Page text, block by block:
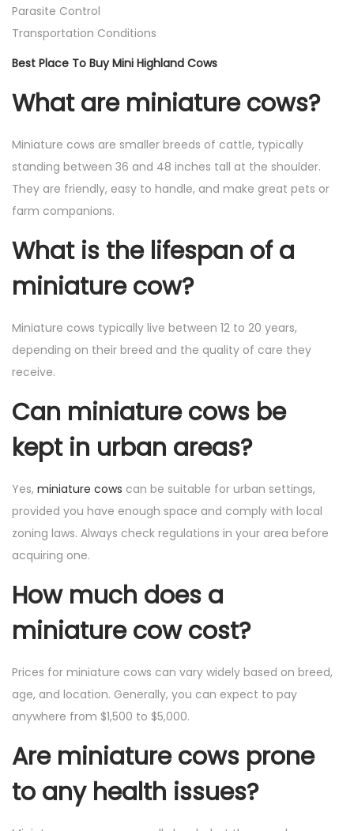
Parasite Control
Transportation Conditions
Best Place To Buy Mini Highland Cows
What are miniature cows?
Miniature cows are smaller breeds of cattle, typically
standing between 36 and 48 inches tall at the shoulder.
They are friendly, easy to handle, and make great pets or
farm companions.
What is the lifespan of a
miniature cow?
Miniature cows typically live between 12 to 20 years,
depending on their breed and the quality of care they
receive.
Can miniature cows be
kept in urban areas?
Yes, miniature cows can be suitable for urban settings,
provided you have enough space and comply with local
zoning laws. Always check regulations in your area before
acquiring one.
How much does a
miniature cow cost?
Prices for miniature cows can vary widely based on breed,
age, and location. Generally, you can expect to pay
anywhere from $1,500 to $5,000.
Are miniature cows prone
to any health issues?